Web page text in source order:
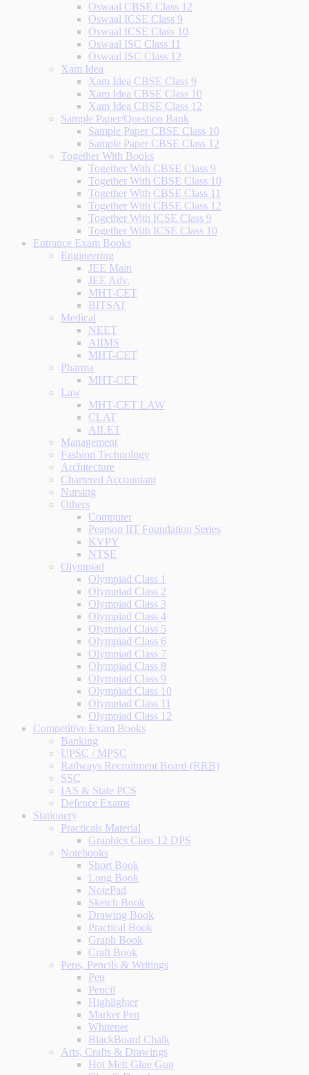
Oswaal CBSE Class 12
Oswaal ICSE Class 9
Oswaal ICSE Class 10
Oswaal ISC Class 11
Oswaal ISC Class 12
Xam Idea
Xam Idea CBSE Class 9
Xam Idea CBSE Class 10
Xam Idea CBSE Class 12
Sample Paper/Question Bank
Sample Paper CBSE Class 10
Sample Paper CBSE Class 12
Together With Books
Together With CBSE Class 9
Together With CBSE Class 10
Together With CBSE Class 11
Together With CBSE Class 12
Together With ICSE Class 9
Together With ICSE Class 10
Entrance Exam Books
Engineering
JEE Main
JEE Adv.
MHT-CET
BITSAT
Medical
NEET
AIIMS
MHT-CET
Pharma
MHT-CET
Law
MHT-CET LAW
CLAT
AILET
Management
Fashion Technology
Architecture
Chartered Accountant
Nursing
Others
Computer
Pearson IIT Foundation Series
KVPY
NTSE
Olympiad
Olympiad Class 1
Olympiad Class 2
Olympiad Class 3
Olympiad Class 4
Olympiad Class 5
Olympiad Class 6
Olympiad Class 7
Olympiad Class 8
Olympiad Class 9
Olympiad Class 10
Olympiad Class 11
Olympiad Class 12
Competitive Exam Books
Banking
UPSC / MPSC
Railways Recruitment Board (RRB)
SSC
IAS & State PCS
Defence Exams
Stationery
Practicals Material
Graphics Class 12 DPS
Notebooks
Short Book
Long Book
NotePad
Sketch Book
Drawing Book
Practical Book
Graph Book
Craft Book
Pens, Pencils & Writings
Pen
Pencil
Highlighter
Marker Pen
Whitener
BlackBoard Chalk
Arts, Crafts & Drawings
Hot Melt Glue Gun